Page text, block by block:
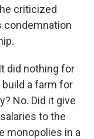
criticized
condemnation
did nothing for
build a farm for
No. Did it give
to the
monopolies in a